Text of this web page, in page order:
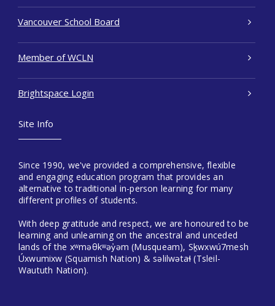
Vancouver School Board
Member of WCLN
Brightspace Login
Site Info
Since 1990, we've provided a comprehensive, flexible
and engaging education program that provides an
alternative to traditional in-person learning for many
different profiles of students.
With deep gratitude and respect, we are honoured to be
learning and unlearning on the ancestral and unceded
lands of the xʷməθkʷəy̓əm (Musqueam), Sḵwxwú7mesh
Úxwumixw (Squamish Nation) & səlilwətaɬ (Tsleil-
Waututh Nation).